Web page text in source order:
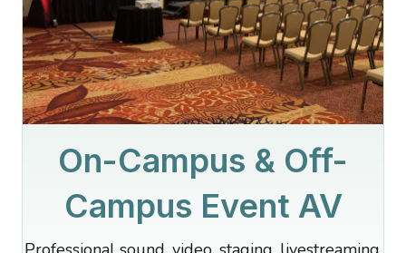
On-Campus & Off-
Campus Event AV